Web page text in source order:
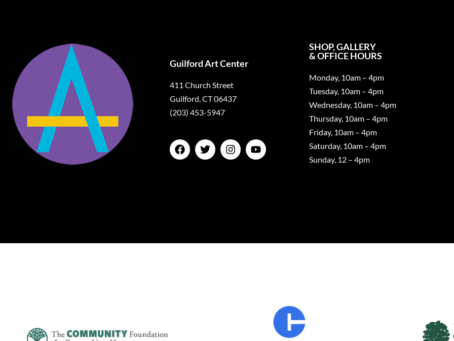
Guilford Art Center
411 Church Street
Guilford, CT 06437
(203) 453-5947
SHOP, GALLERY
& OFFICE HOURS
Monday, 10am – 4pm
Tuesday, 10am – 4pm
Wednesday, 10am – 4pm
Thursday, 10am – 4pm
Friday, 10am – 4pm
Saturday, 10am – 4pm
Sunday, 12 – 4pm